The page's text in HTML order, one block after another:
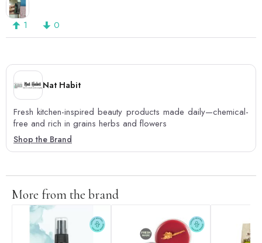
1 0
Nat Habit
Fresh kitchen-inspired beauty products made daily—chemical-
free and rich in grains herbs and flowers
Shop the Brand
More from the brand